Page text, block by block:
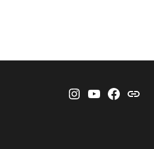
Instagram
YouTube